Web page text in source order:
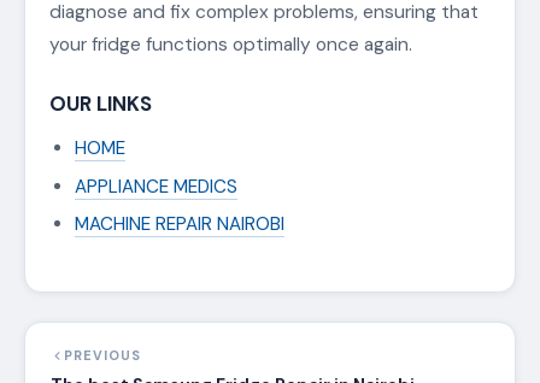
diagnose and fix complex problems, ensuring that
your fridge functions optimally once again.
OUR LINKS
HOME
APPLIANCE MEDICS
MACHINE REPAIR NAIROBI
PREVIOUS